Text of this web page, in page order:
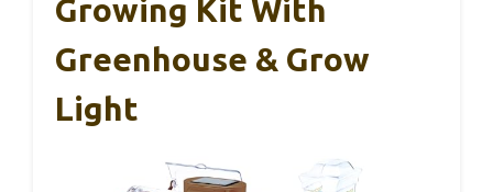
Growing Kit With
Greenhouse & Grow
Light